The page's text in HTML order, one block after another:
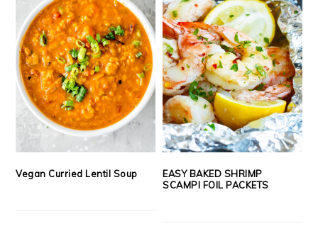
Vegan Curried Lentil Soup
EASY BAKED SHRIMP
SCAMPI FOIL PACKETS